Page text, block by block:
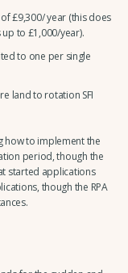
£9,300/ year (this does
to £1,000/year).
to one per single
land to rotation SFI
how to implement the
period, though the
started applications
though the RPA